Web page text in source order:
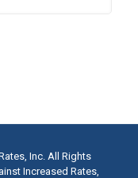
Inc. All Rights
Increased Rates,